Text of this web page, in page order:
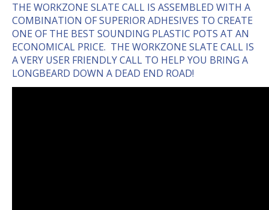
THE WORKZONE SLATE CALL IS ASSEMBLED WITH A
COMBINATION OF SUPERIOR ADHESIVES TO CREATE
ONE OF THE BEST SOUNDING PLASTIC POTS AT AN
ECONOMICAL PRICE. THE WORKZONE SLATE CALL IS
A VERY USER FRIENDLY CALL TO HELP YOU BRING A
LONGBEARD DOWN A DEAD END ROAD!